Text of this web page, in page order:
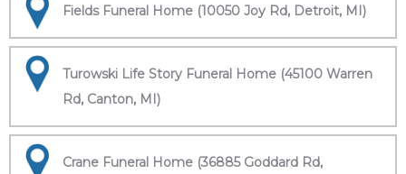
Fields Funeral Home (10050 Joy Rd, Detroit, MI)
Turowski Life Story Funeral Home (45100 Warren
Rd, Canton, MI)
Crane Funeral Home (36885 Goddard Rd,